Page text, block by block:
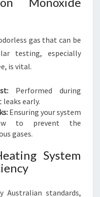
gas that can be
testing, especially
is vital.
Performed during
early.
Ensuring your system
to prevent the
gases.
System
standards,